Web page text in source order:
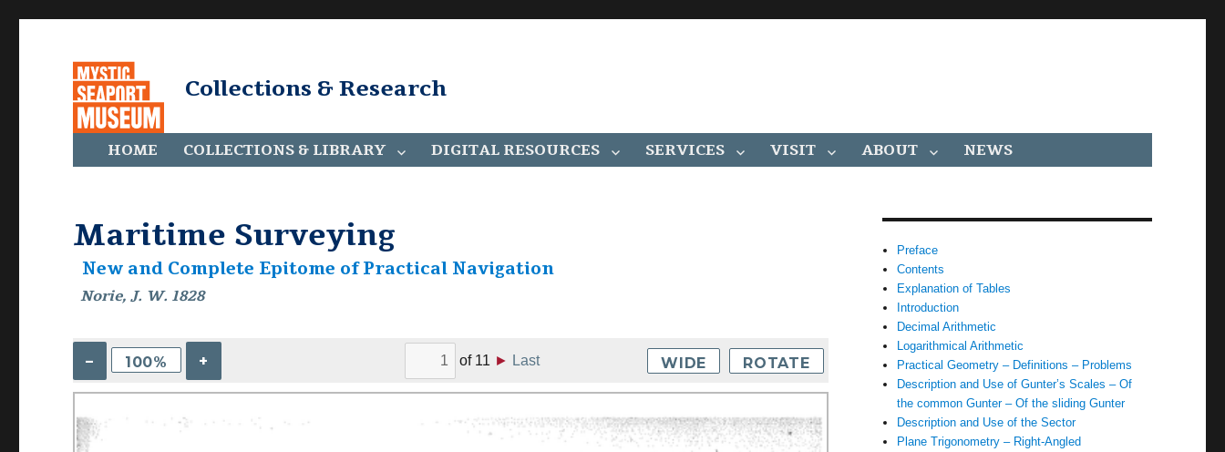
Collections & Research
HOME COLLECTIONS & LIBRARY DIGITAL RESOURCES SERVICES VISIT ABOUT NEWS
Maritime Surveying
New and Complete Epitome of Practical Navigation
Norie, J. W. 1828
– 100% + of 11 ► Last WIDE ROTATE
Preface
Contents
Explanation of Tables
Introduction
Decimal Arithmetic
Logarithmical Arithmetic
Practical Geometry – Definitions – Problems
Description and Use of Gunter’s Scales – Of
the common Gunter – Of the sliding Gunter
Description and Use of the Sector
Plane Trigonometry – Right-Angled